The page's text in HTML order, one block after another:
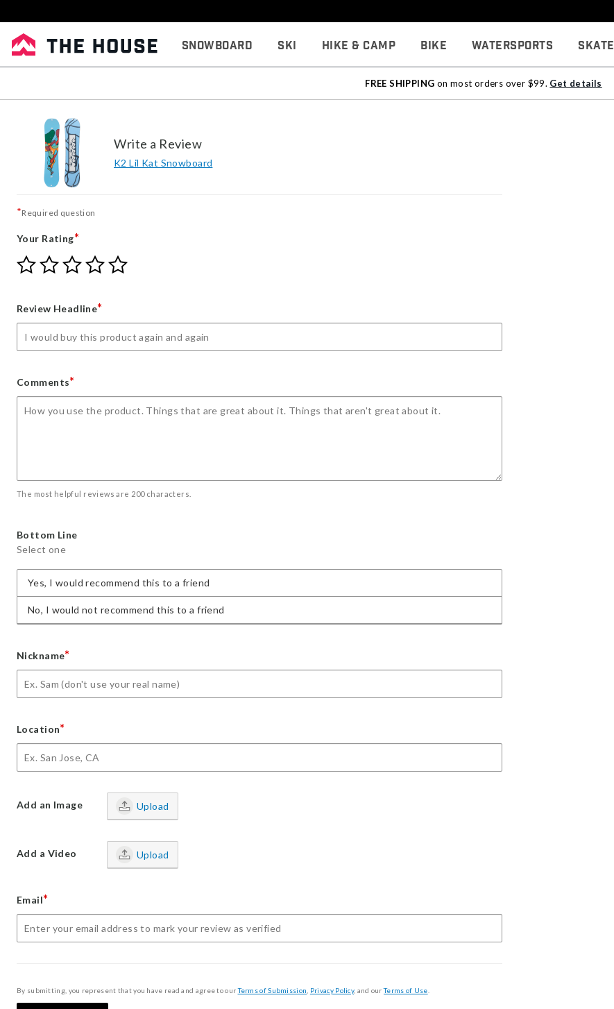
Snowboard Ski Hike & Camp Bike Watersports Skate
FREE SHIPPING on most orders over $99. Get details
Write a Review
K2 Lil Kat Snowboard
*Required question
Your Rating*
Give
Your
star
Give
Your
stars
Give
Your
stars
Give
Your
stars
Give
Review Headline*
Comments*
The most helpful reviews are 200 characters.
Bottom Line
Select one
Yes, I would recommend this to a friend
No, I would not recommend this to a friend
Nickname*
Location*
Add an Image Upload
Add a Video Upload
Email*
By submitting, you represent that you have read and agree to ourTerms of Submission Privacy Policy, and ourTerms of Use